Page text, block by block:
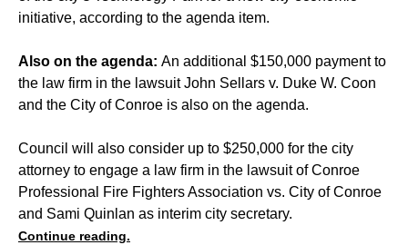
initiative, according to the agenda item.
Also on the agenda: An additional $150,000 payment to
the law firm in the lawsuit John Sellars v. Duke W. Coon
and the City of Conroe is also on the agenda.
Council will also consider up to $250,000 for the city
attorney to engage a law firm in the lawsuit of Conroe
Professional Fire Fighters Association vs. City of Conroe
and Sami Quinlan as interim city secretary.
Continue reading.